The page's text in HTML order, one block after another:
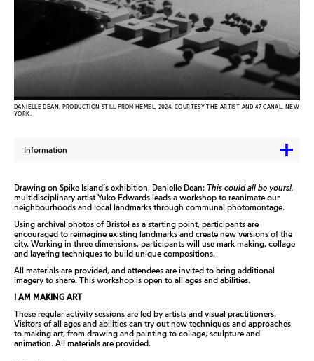
DANIELLE DEAN, PRODUCTION STILL FROM HEMEL, 2024. COURTESY THE ARTIST AND 47 CANAL, NEW
YORK.
Information
Drawing on Spike Island’s exhibition, Danielle Dean: This could all be yours!,
multidisciplinary artist Yuko Edwards leads a workshop to reanimate our
neighbourhoods and local landmarks through communal photomontage.
Using archival photos of Bristol as a starting point, participants are
encouraged to reimagine existing landmarks and create new versions of the
city. Working in three dimensions, participants will use mark making, collage
and layering techniques to build unique compositions.
All materials are provided, and attendees are invited to bring additional
imagery to share. This workshop is open to all ages and abilities.
I AM MAKING ART
These regular activity sessions are led by artists and visual practitioners.
Visitors of all ages and abilities can try out new techniques and approaches
to making art, from drawing and painting to collage, sculpture and
animation. All materials are provided.